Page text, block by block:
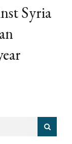
Syria